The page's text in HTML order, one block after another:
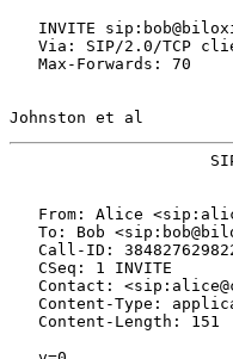
INVITE
Via: SIP/2.0/TCP
   Max-Forwards: 70
Johnston et al
From: Alice
To: Bob
Call-ID:
   CSeq: 1 INVITE
Contact:
Content-Type:
   Content-Length: 151